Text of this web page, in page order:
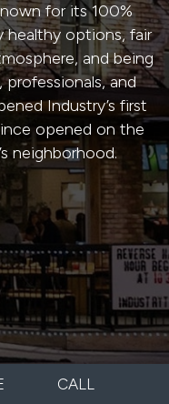
for its 100%
healthy options, fair
and being
and
Industry’s first
opened on the
neighborhood.
CALL